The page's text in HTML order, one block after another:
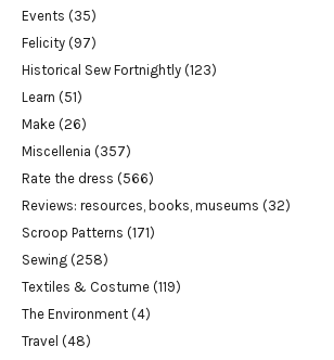
Events (35)
Felicity (97)
Historical Sew Fortnightly (123)
Learn (51)
Make (26)
Miscellenia (357)
Rate the dress (566)
Reviews: resources, books, museums (32)
Scroop Patterns (171)
Sewing (258)
Textiles & Costume (119)
The Environment (4)
Travel (48)